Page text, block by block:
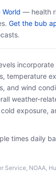
World — health
Get the bub
temperature
and wind
weather-
exposure,
times daily
Service, NOAA,